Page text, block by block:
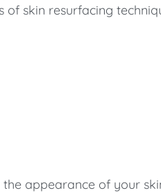
of skin resurfacing
appearance of your